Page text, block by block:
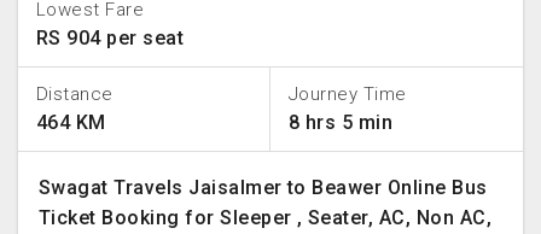
Lowest Fare
RS 904 per seat
Distance
464 KM
Journey Time
8 hrs 5 min
Swagat Travels Jaisalmer to Beawer Online Bus
Ticket Booking for Sleeper , Seater, AC, Non AC,